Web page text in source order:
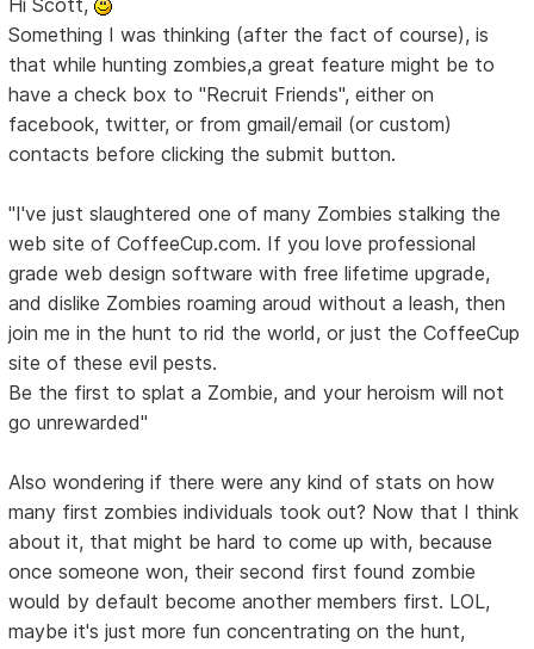
Hi Scott,
Something I was thinking (after the fact of course), is
that while hunting zombies,a great feature might be to
have a check box to "Recruit Friends", either on
facebook, twitter, or from gmail/email (or custom)
contacts before clicking the submit button.
"I've just slaughtered one of many Zombies stalking the
web site of CoffeeCup.com. If you love professional
grade web design software with free lifetime upgrade,
and dislike Zombies roaming aroud without a leash, then
join me in the hunt to rid the world, or just the CoffeeCup
site of these evil pests.
Be the first to splat a Zombie, and your heroism will not
go unrewarded"
Also wondering if there were any kind of stats on how
many first zombies individuals took out? Now that I think
about it, that might be hard to come up with, because
once someone won, their second first found zombie
would by default become another members first. LOL,
maybe it's just more fun concentrating on the hunt,